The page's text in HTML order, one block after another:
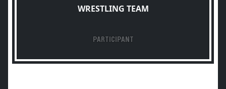
WRESTLING TEAM
PARTICIPANT